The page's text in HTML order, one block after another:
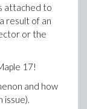
attached to
result of an
or the
17!
and how
issue).